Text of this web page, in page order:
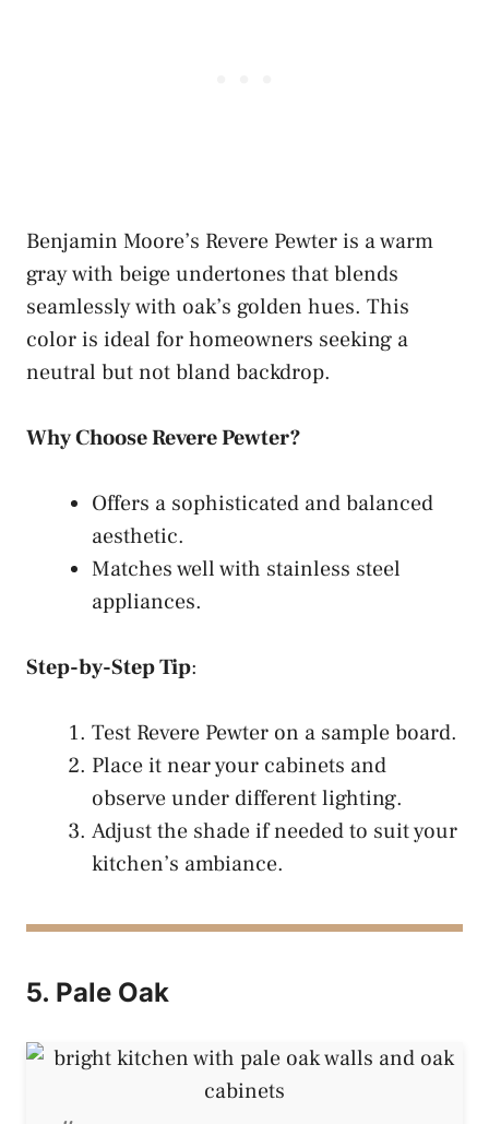
Benjamin Moore’s Revere Pewter is a warm
gray with beige undertones that blends
seamlessly with oak’s golden hues. This
color is ideal for homeowners seeking a
neutral but not bland backdrop.
Why Choose Revere Pewter?
Offers a sophisticated and balanced
aesthetic.
Matches well with stainless steel
appliances.
Step-by-Step Tip:
Test Revere Pewter on a sample board.
Place it near your cabinets and
observe under different lighting.
Adjust the shade if needed to suit your
kitchen’s ambiance.
5. Pale Oak